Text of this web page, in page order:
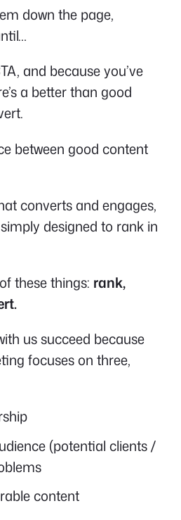
down the page,
and because you’ve
a better than good
between good content
converts and engages,
designed to rank in
these things: rank,
us succeed because
focuses on three,
(potential clients /
content